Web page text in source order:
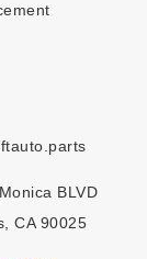
BLVD
CA 90025